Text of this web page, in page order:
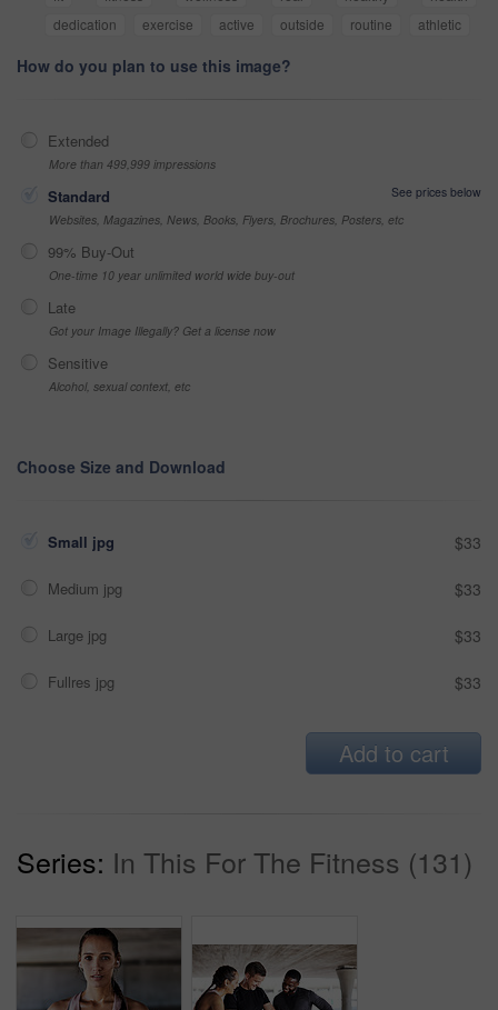
dedication
exercise active outside routine athletic
How do you plan to use this image?
Extended
More than 499,999 impressions
Standard
See prices below
Websites, Magazines, News, Books, Flyers, Brochures, Posters, etc
99% Buy-Out
One-time 10 year unlimited world wide buy-out
Late
Got your Image Illegally? Get a license now
Sensitive
Alcohol, sexual context, etc
Choose Size and Download
Small jpg $33
Medium jpg $33
Large jpg $33
Fullres jpg $33
Add to cart
Series: In This For The Fitness (131)